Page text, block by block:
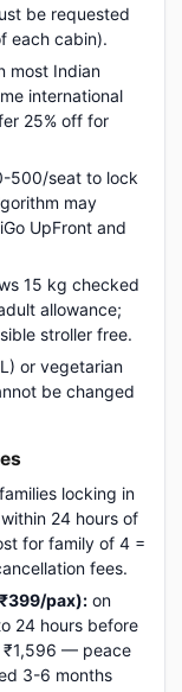
be requested
each cabin).
most Indian
international
25% off for
500/seat to lock
may
UpFront and
15 kg checked
allowance;
stroller free.
or vegetarian
be changed
locking in
24 hours of
for family of 4 =
fees.
pax): on
24 hours before
₹1,596 — peace
3-6 months